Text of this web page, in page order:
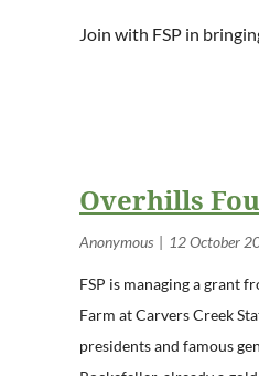
Join with FSP in
FSP is managing a grant
Farm at Carvers Creek
presidents and famous